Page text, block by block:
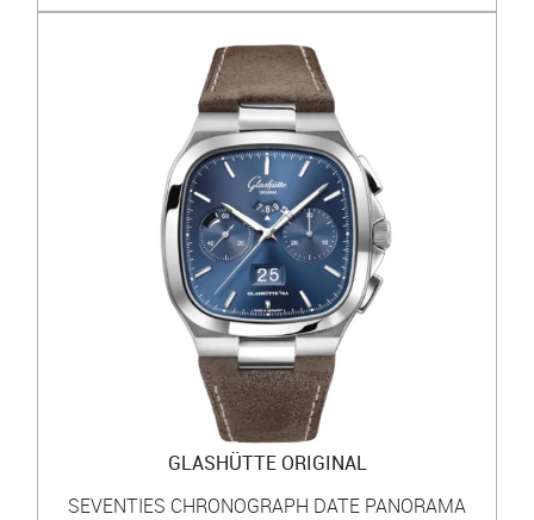
GLASHÜTTE ORIGINAL
SEVENTIES CHRONOGRAPH DATE PANORAMA